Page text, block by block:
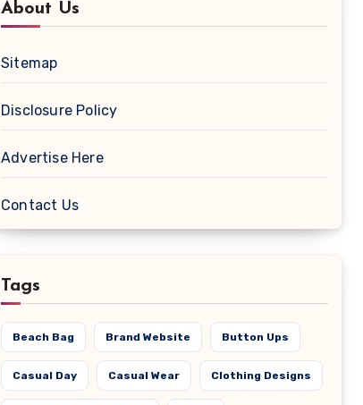
About Us
Sitemap
Disclosure Policy
Advertise Here
Contact Us
Tags
Beach Bag Brand Website Button Ups
Casual Day Casual Wear Clothing Designs